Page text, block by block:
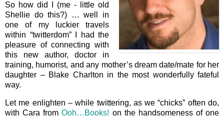
So how did I (me - little old
Shellie do this?) … well in
one of my luckier travels
within “twitterdom” I had the
pleasure of connecting with
this new author, doctor in
training, humorist, and any mother’s dream date/mate for her
daughter – Blake Charlton in the most wonderfully fateful
way.
Let me enlighten – while twittering, as we “chicks” often do,
with Cara fromOoh…Books! on the handsomeness of one